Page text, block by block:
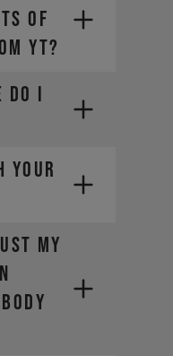
OF
YT?
DO I
YOUR
MY